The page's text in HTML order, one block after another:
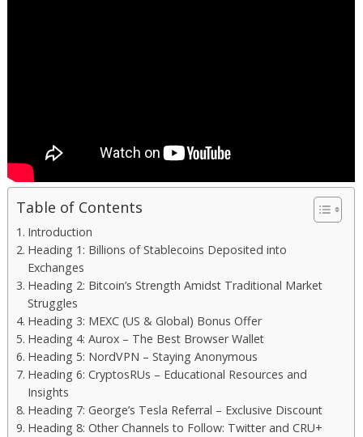
Table of Contents
Introduction
Heading 1: Billions of Stablecoins Deposited into
Exchanges
Heading 2: Bitcoin’s Strength Amidst Traditional Market
Struggles
Heading 3: MEXC (US & Global) Bonus Offer
Heading 4: Aurox – The Best Browser Wallet
Heading 5: NordVPN – Staying Anonymous
Heading 6: CryptosRUs – Educational Resources and
Insights
Heading 7: George’s Tesla Referral – Exclusive Discount
Heading 8: Other Channels to Follow: Twitter and CRU+